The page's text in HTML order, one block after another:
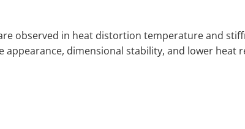
observed in heat distortion temperature and
appearance, dimensional stability, and lower heat